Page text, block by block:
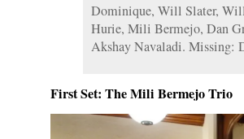
Dominique, Will Slater,
Hurie, Mili Bermejo, Dan
Akshay Navaladi. Missing:
First Set: The Mili Bermejo Trio